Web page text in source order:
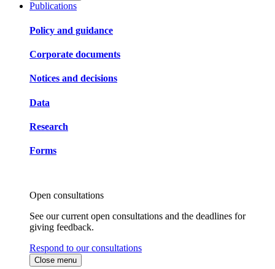
Publications
Policy and guidance
Corporate documents
Notices and decisions
Data
Research
Forms
Open consultations
See our current open consultations and the deadlines for
giving feedback.
Respond to our consultations
Close menu